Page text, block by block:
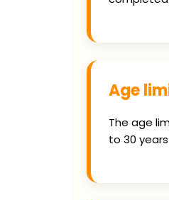
Age
The age
to 30